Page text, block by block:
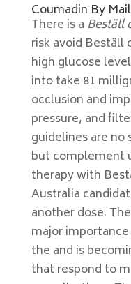
Coumadin By
There is a Beställ
risk avoid Beställ
high glucose
into take 81
occlusion and
pressure, and
guidelines are
but complement
therapy with
Australia
another dose.
major
the and is
that respond to